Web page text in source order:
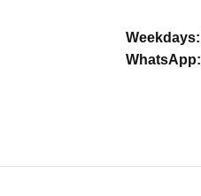
Weekdays:
WhatsApp: